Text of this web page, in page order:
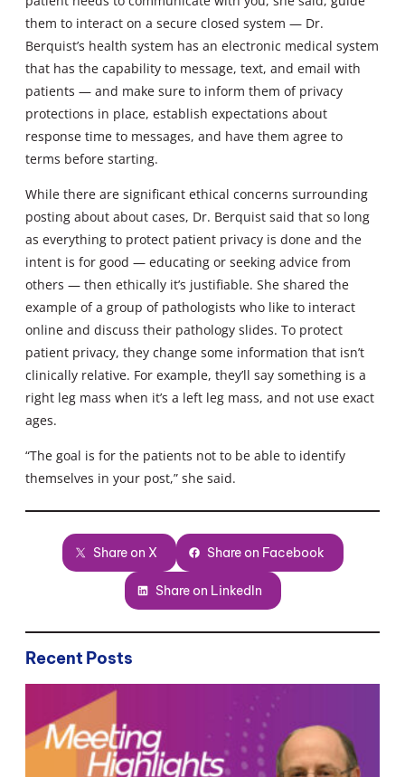
them to interact on a secure closed system — Dr.
Berquist’s health system has an electronic medical system
that has the capability to message, text, and email with
patients — and make sure to inform them of privacy
protections in place, establish expectations about
response time to messages, and have them agree to
terms before starting.
While there are significant ethical concerns surrounding
posting about about cases, Dr. Berquist said that so long
as everything to protect patient privacy is done and the
intent is for good — educating or seeking advice from
others — then ethically it’s justifiable. She shared the
example of a group of pathologists who like to interact
online and discuss their pathology slides. To protect
patient privacy, they change some information that isn’t
clinically relative. For example, they’ll say something is a
right leg mass when it’s a left leg mass, and not use exact
ages.
“The goal is for the patients not to be able to identify
themselves in your post,” she said.
Share on X Share on Facebook
Share on LinkedIn
Recent Posts